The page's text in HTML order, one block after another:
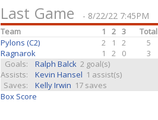
Last Game - 8/22/22 7:45PM
Team 1 2 3
Total
Pylons (C2)
2 1 2
5
Ragnarok
1 2 0
3
Goals:
Ralph Balck 2 goal(s)
Assists:
Kevin Hansel 1 assist(s)
Saves:
Kelly Irwin 17 saves
Box Score